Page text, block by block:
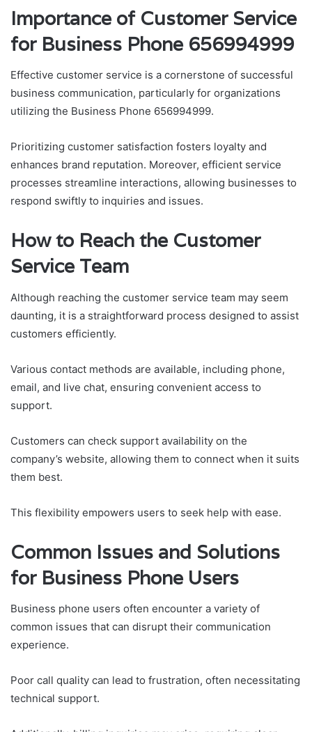
Importance of Customer Service
for Business Phone 656994999
Effective customer service is a cornerstone of successful
business communication, particularly for organizations
utilizing the Business Phone 656994999.
Prioritizing customer satisfaction fosters loyalty and
enhances brand reputation. Moreover, efficient service
processes streamline interactions, allowing businesses to
respond swiftly to inquiries and issues.
How to Reach the Customer
Service Team
Although reaching the customer service team may seem
daunting, it is a straightforward process designed to assist
customers efficiently.
Various contact methods are available, including phone,
email, and live chat, ensuring convenient access to
support.
Customers can check support availability on the
company’s website, allowing them to connect when it suits
them best.
This flexibility empowers users to seek help with ease.
Common Issues and Solutions
for Business Phone Users
Business phone users often encounter a variety of
common issues that can disrupt their communication
experience.
Poor call quality can lead to frustration, often necessitating
technical support.